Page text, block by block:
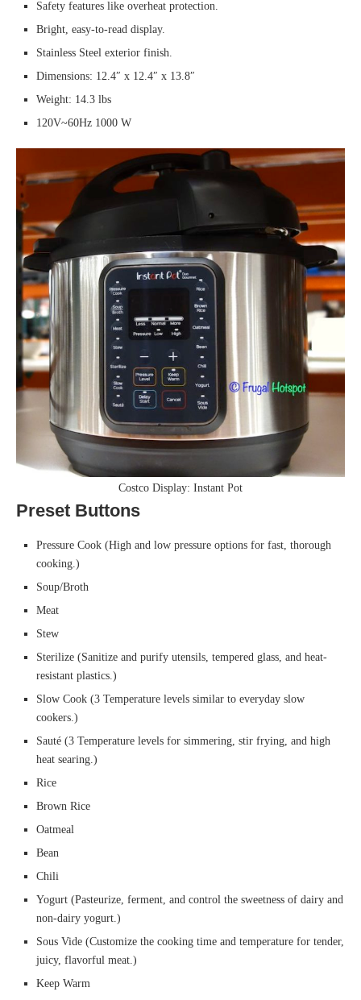
Safety features like overheat protection.
Bright, easy-to-read display.
Stainless Steel exterior finish.
Dimensions: 12.4″ x 12.4″ x 13.8″
Weight: 14.3 lbs
120V~60Hz 1000 W
Costco Display: Instant Pot
Preset Buttons
Pressure Cook (High and low pressure options for fast, thorough
cooking.)
Soup/Broth
Meat
Stew
Sterilize (Sanitize and purify utensils, tempered glass, and heat-
resistant plastics.)
Slow Cook (3 Temperature levels similar to everyday slow
cookers.)
Sauté (3 Temperature levels for simmering, stir frying, and high
heat searing.)
Rice
Brown Rice
Oatmeal
Bean
Chili
Yogurt (Pasteurize, ferment, and control the sweetness of dairy and
non-dairy yogurt.)
Sous Vide (Customize the cooking time and temperature for tender,
juicy, flavorful meat.)
Keep Warm